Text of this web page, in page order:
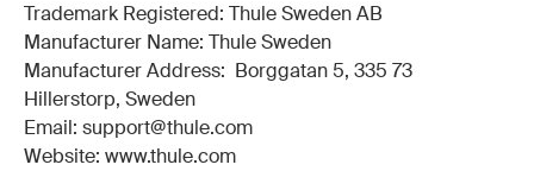
Trademark Registered: Thule Sweden AB
Manufacturer Name: Thule Sweden
Manufacturer Address: Borggatan 5, 335 73
Hillerstorp, Sweden
Email: support@thule.com
Website: www.thule.com